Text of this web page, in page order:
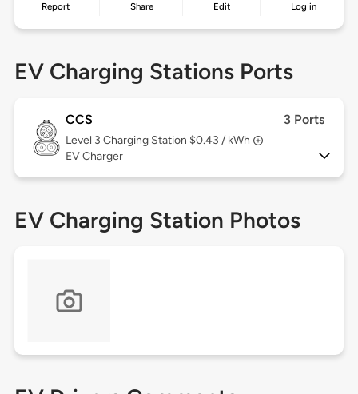
Report Share Edit Log in
EV Charging Stations Ports
CCS 3 Ports
Level 3 Charging Station $0.43 / kWh
EV Charger
EV Charging Station Photos